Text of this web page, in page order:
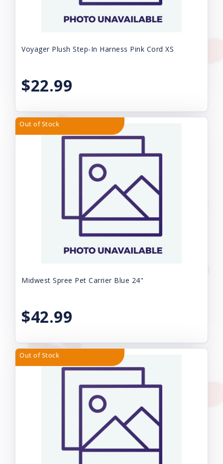
Voyager Plush Step-In Harness Pink Cord XS
$22.99
Out of Stock
Midwest Spree Pet Carrier Blue 24"
$42.99
Out of Stock